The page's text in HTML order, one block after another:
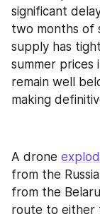
significant
two months of
supply has
summer prices
remain well
making
A drone
from the
from the
route to either